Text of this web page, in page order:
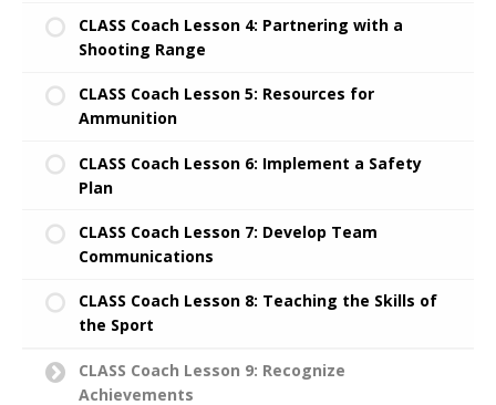
CLASS Coach Lesson 4: Partnering with a
Shooting Range
CLASS Coach Lesson 5: Resources for
Ammunition
CLASS Coach Lesson 6: Implement a Safety
Plan
CLASS Coach Lesson 7: Develop Team
Communications
CLASS Coach Lesson 8: Teaching the Skills of
the Sport
CLASS Coach Lesson 9: Recognize
Achievements